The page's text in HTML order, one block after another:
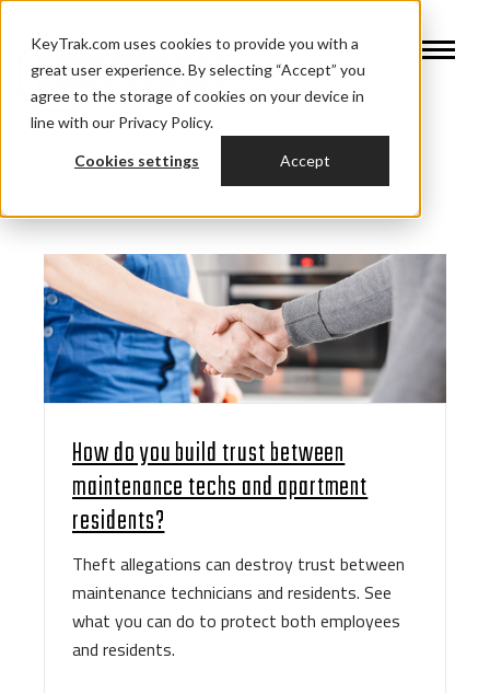
KeyTrak.com uses cookies to provide you with a
great user experience. By selecting “Accept” you
agree to the storage of cookies on your device in
line with our Privacy Policy.
Cookies settings Accept
How do you build trust between
maintenance techs and apartment
residents?
Theft allegations can destroy trust between
maintenance technicians and residents. See
what you can do to protect both employees
and residents.